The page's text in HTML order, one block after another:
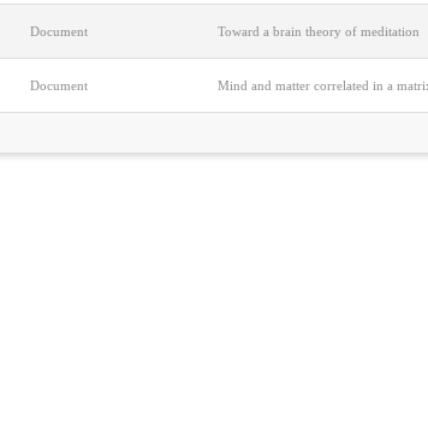
Document Toward a brain theory of meditation
Document Mind and matter correlated in a